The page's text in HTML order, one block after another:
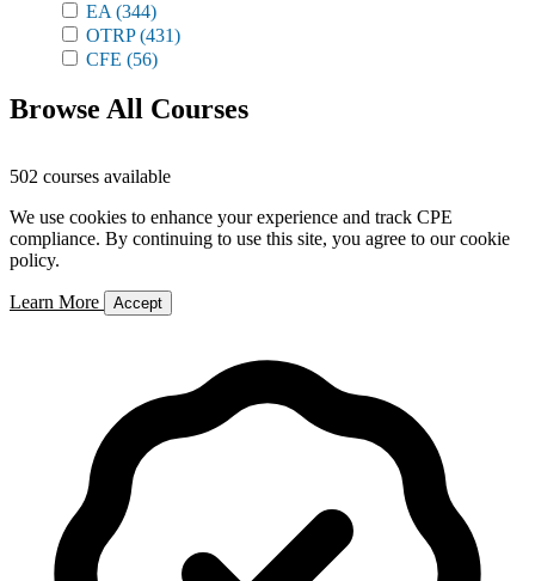
EA (344)
OTRP(431)
CFE (56)
Browse All Courses
502 courses available
We use cookies to enhance your experience and track CPE
compliance. By continuing to use this site, you agree to our cookie
policy.
Learn More Accept